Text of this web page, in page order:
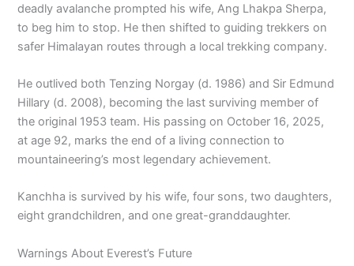
deadly avalanche prompted his wife, Ang Lhakpa Sherpa,
to beg him to stop. He then shifted to guiding trekkers on
safer Himalayan routes through a local trekking company.
He outlived both Tenzing Norgay (d. 1986) and Sir Edmund
Hillary (d. 2008), becoming the last surviving member of
the original 1953 team. His passing on October 16, 2025,
at age 92, marks the end of a living connection to
mountaineering’s most legendary achievement.
Kanchha is survived by his wife, four sons, two daughters,
eight grandchildren, and one great-granddaughter.
Warnings About Everest’s Future